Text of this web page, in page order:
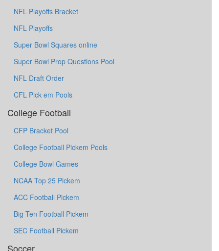
NFL Playoffs Bracket
NFL Playoffs
Super Bowl Squares online
Super Bowl Prop Questions Pool
NFL Draft Order
CFL Pick em Pools
College Football
CFP Bracket Pool
College Football Pickem Pools
College Bowl Games
NCAA Top 25 Pickem
ACC Football Pickem
Big Ten Football Pickem
SEC Football Pickem
Soccer